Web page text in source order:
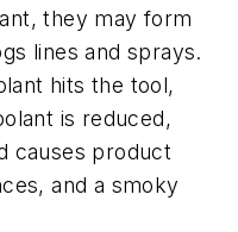
they may form
lines and sprays.
hits the tool,
is reduced,
causes product
and a smoky